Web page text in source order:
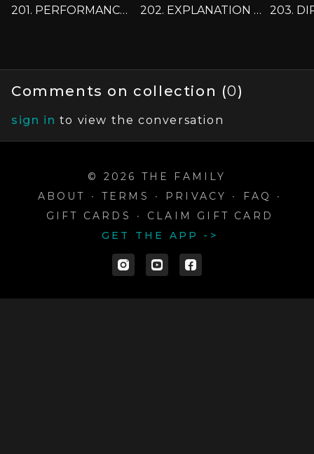
201. PERFORMANCE - FOUR CARD IMPOSSIBLE 202. EXPLANATION - FOUR CARD IMPOSSIBLE
Comments on collection (0)
sign in to view the conversation
© 2026 THE FAMILY
ABOUT
∙ TERMS ∙ PRIVACY ∙ FAQ
∙
GIFT CARDS
∙
CLAIM GIFT CARD
GET THE APP ->